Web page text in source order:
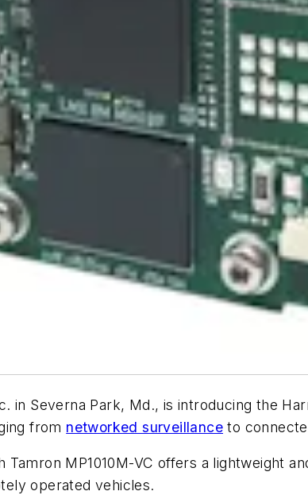
in Severna Park, Md., is introducing the
from networked surveillance to
Tamron MP1010M-VC offers a lightweight
operated vehicles.